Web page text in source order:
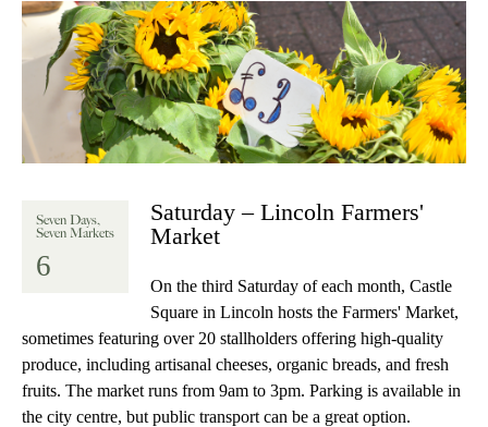
Seven Days,
Seven Markets
6
Saturday – Lincoln Farmers'
Market
On the third Saturday of each month, Castle
Square in Lincoln hosts the Farmers' Market,
sometimes featuring over 20 stallholders offering high-quality
produce, including artisanal cheeses, organic breads, and fresh
fruits. The market runs from 9am to 3pm. Parking is available in
the city centre, but public transport can be a great option.